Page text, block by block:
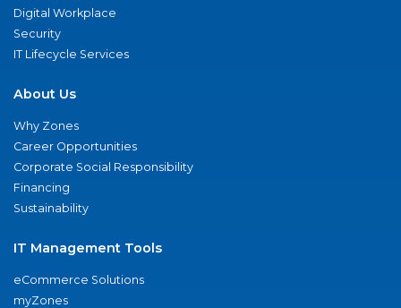
Digital Workplace
Security
IT Lifecycle Services
About Us
Why Zones
Career Opportunities
Corporate Social Responsibility
Financing
Sustainability
IT Management Tools
eCommerce Solutions
myZones